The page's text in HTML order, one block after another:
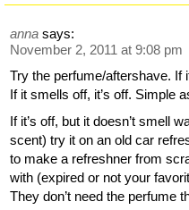
anna says:
November 2, 2011 at 9:08 pm
Try the perfume/aftershave. If
If it smells off, it’s off. Simple
If it’s off, but it doesn’t smell
scent) try it on an old car
to make a refreshner from
with (expired or not your
They don’t need the perfume